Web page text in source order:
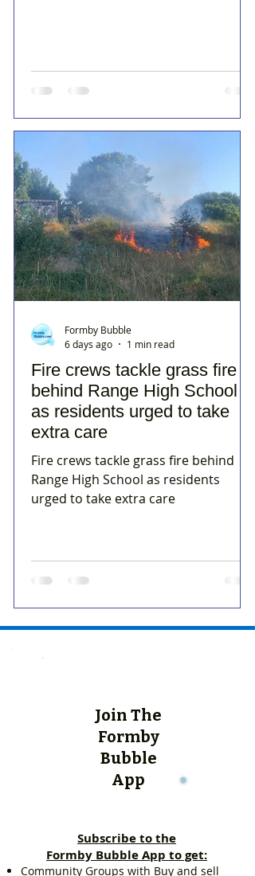
Fire crews tackle grass fire
behind Range High School
as residents urged to take
extra care
Fire crews tackle grass fire behind
Range High School as residents
urged to take extra care
Formby Bubble
6 days ago
1 min read
Join The
Formby
Bubble
App
Subscribe to the
Formby Bubble App to get:
Community Groups with Buy and sell